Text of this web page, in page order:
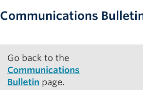
Research
News & Events
IMH
Communications
Go back to the
Communications
Bulletin page.